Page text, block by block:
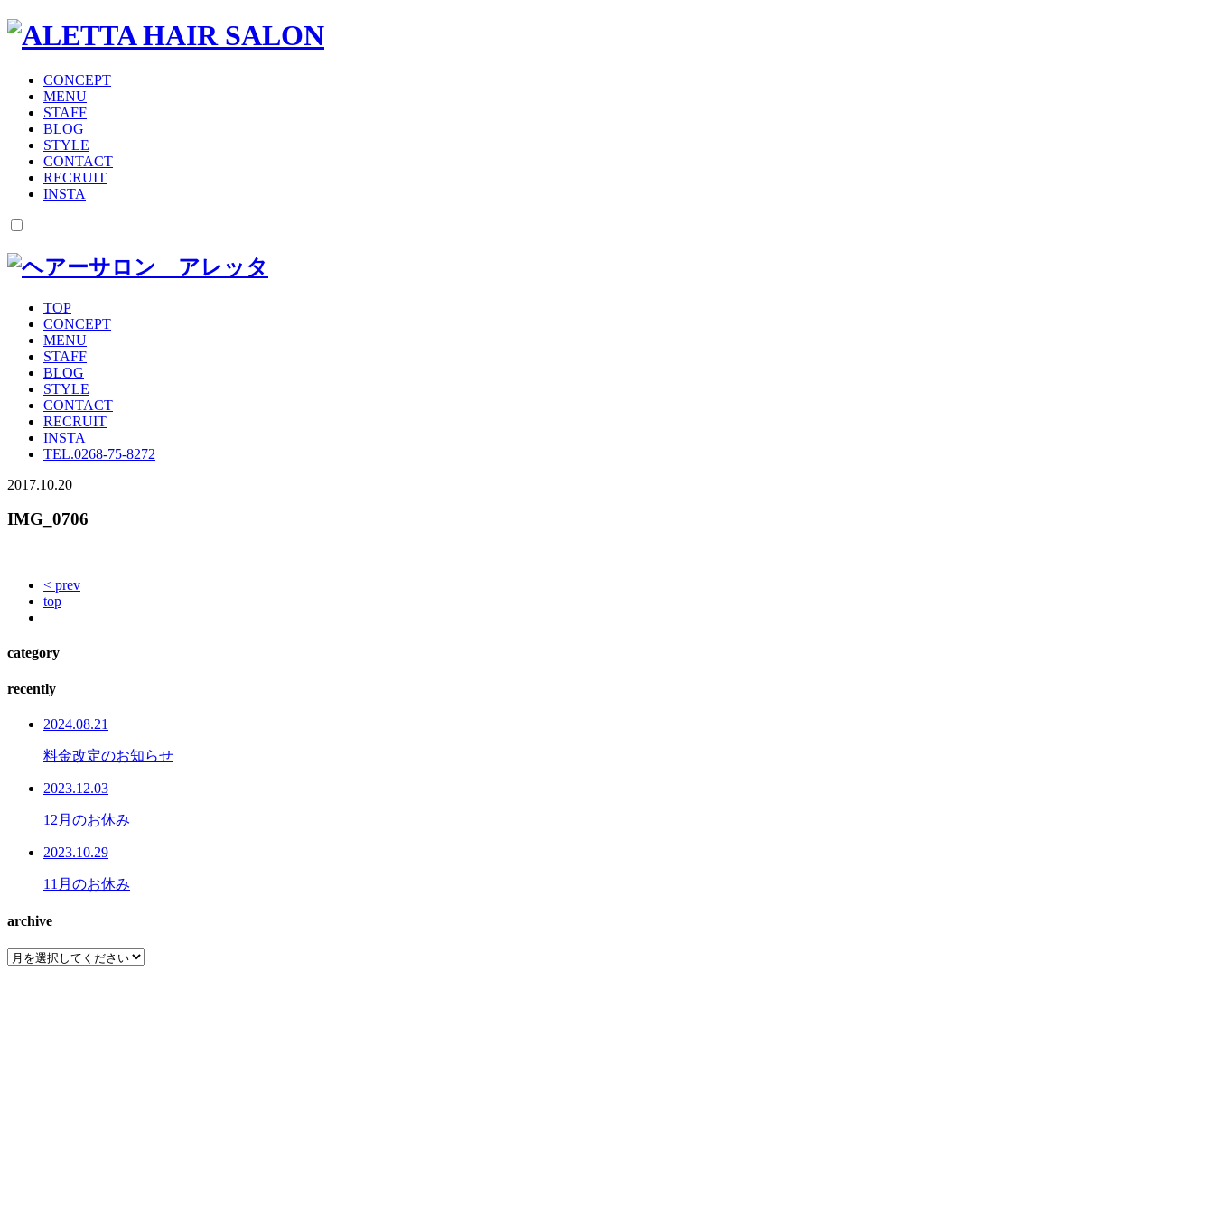
CONCEPT
MENU
STAFF
BLOG
STYLE
CONTACT
RECRUIT
INSTA
TOP
CONCEPT
MENU
STAFF
BLOG
STYLE
CONTACT
RECRUIT
INSTA
TEL.0268-75-8272
2017.10.20
IMG_0706
< prev
top
category
recently
2024.08.21
料金改定のお知らせ
2023.12.03
12月のお休み
2023.10.29
11月のお休み
archive